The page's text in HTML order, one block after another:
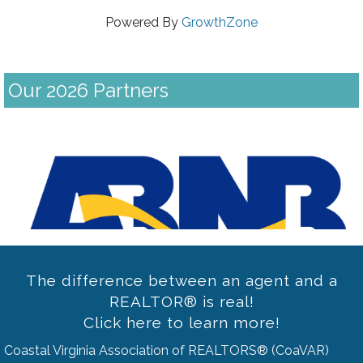
Powered By GrowthZone
Our 2026 Partners
Previous
The difference between an agent and a
REALTOR® is real!
Click here to learn more!
Coastal Virginia Association of REALTORS® (CoaVAR)